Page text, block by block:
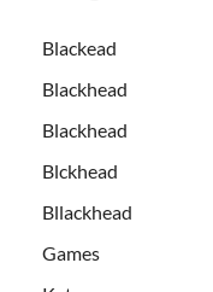
Blackead
Blackhead
Blackhead
Blckhead
Bllackhead
Games